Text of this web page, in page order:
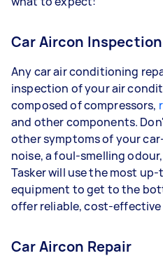
Car Aircon Inspection
Any car air conditioning
inspection of your air
composed of compressors,
and other components.
other symptoms of your
noise, a foul-smelling
Tasker will use the most
equipment to get to the
offer reliable, cost-
Car Aircon Repair